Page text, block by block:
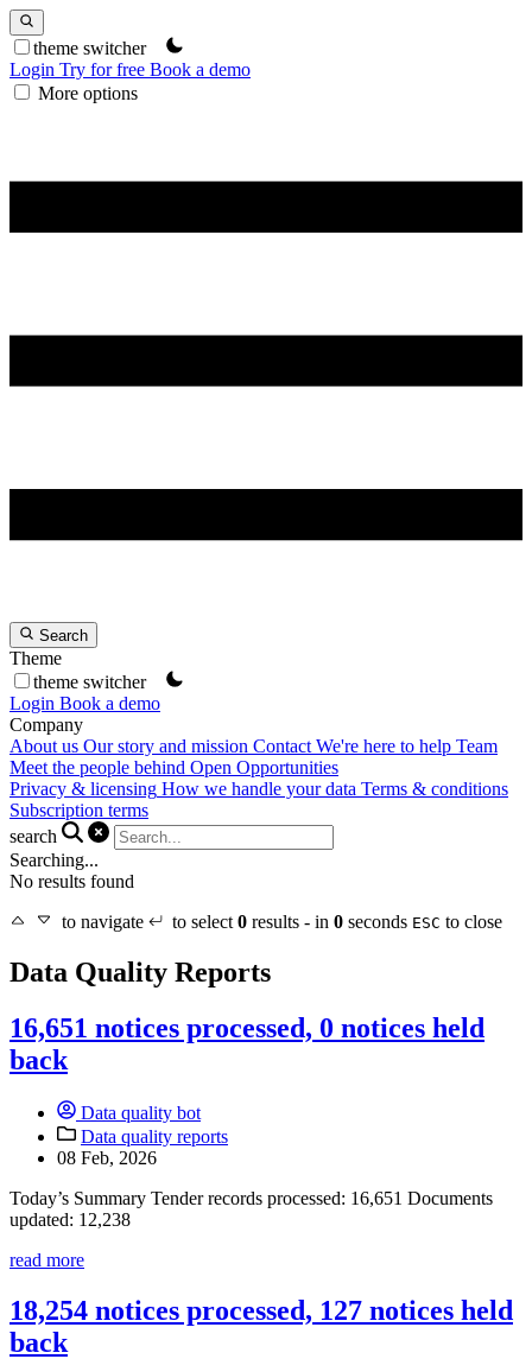
theme switcher
Login Try for free Book a demo
More options
Search
Theme
theme switcher
Login Book a demo
Company
About us Our story and mission Contact We're here to help Team
Meet the people behind Open Opportunities
Privacy & licensing How we handle your data Terms & conditions
Subscription terms
search
Searching...
No results found
to navigate
to select 0 results - in 0 seconds ESC to close
Data Quality Reports
16,651 notices processed, 0 notices held
back
Data quality bot
Data quality reports
08 Feb, 2026
Today’s Summary Tender records processed: 16,651 Documents
updated: 12,238
read more
18,254 notices processed, 127 notices held
back